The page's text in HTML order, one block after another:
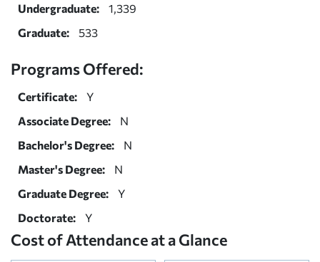
Undergraduate:
1,339
Graduate:
533
Programs Offered:
Certificate:
Y
Associate Degree:
N
Bachelor's Degree:
N
Master's Degree:
N
Graduate Degree:
Y
Doctorate:
Y
Cost of Attendance at a Glance